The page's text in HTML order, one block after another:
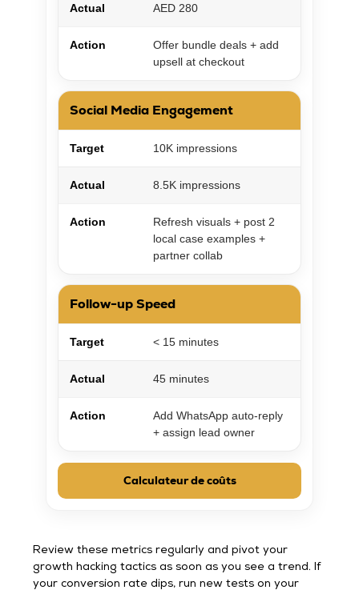
Actual AED 280
Action
Offer bundle deals + add
upsell at checkout
Social Media Engagement
Target 10K impressions
Actual 8.5K impressions
Action
Refresh visuals + post 2
local case examples +
partner collab
Follow-up Speed
Target < 15 minutes
Actual 45 minutes
Action
Add WhatsApp auto-reply
+ assign lead owner
Calculateur de coûts
Review these metrics regularly and pivot your
growth hacking tactics as soon as you see a trend. If
your conversion rate dips, run new tests on your